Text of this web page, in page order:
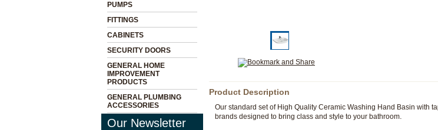
PUMPS
FITTINGS
CABINETS
SECURITY DOORS
GENERAL HOME
IMPROVEMENT
PRODUCTS
GENERAL PLUMBING
ACCESSORIES
Our Newsletter
Product Description
Our standard set of High Quality Ceramic Washing Hand Basin with
brands designed to bring class and style to your bathroom.